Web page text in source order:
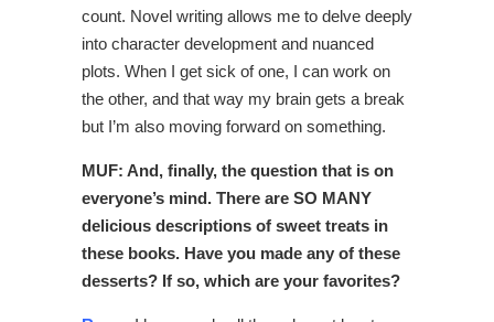
count. Novel writing allows me to delve deeply
into character development and nuanced
plots. When I get sick of one, I can work on
the other, and that way my brain gets a break
but I’m also moving forward on something.
MUF: And, finally, the question that is on
everyone’s mind. There are SO MANY
delicious descriptions of sweet treats in
these books. Have you made any of these
desserts? If so, which are your favorites?